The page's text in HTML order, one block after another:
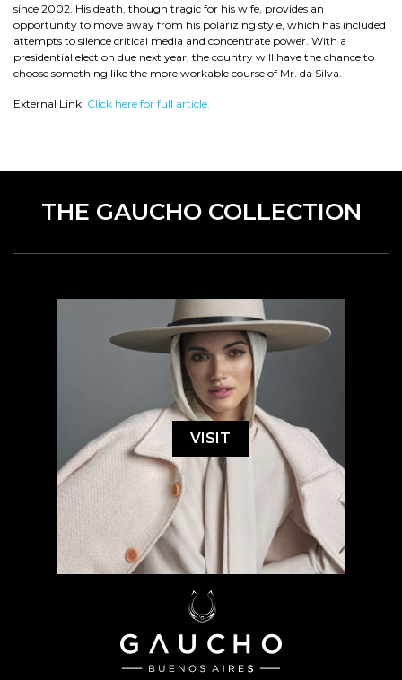
since 2002. His death, though tragic for his wife, provides an
opportunity to move away from his polarizing style, which has included
attempts to silence critical media and concentrate power. With a
presidential election due next year, the country will have the chance to
choose something like the more workable course of Mr. da Silva.
External Link: Click here for full article.
THE GAUCHO COLLECTION
VISIT